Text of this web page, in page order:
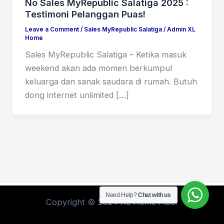
No Sales MyRepublic Salatiga 2025 :
Testimoni Pelanggan Puas!
Leave a Comment / Sales MyRepublic Salatiga/Admin XL
Home
Sales MyRepublic Salatiga – Ketika masuk
weekend akan ada momen berkumpul
keluarga dan sanak saudara di rumah. Butuh
dong internet unlimited […]
Copyright © 2024 XL Home Fiber
Need Help?Chat with us